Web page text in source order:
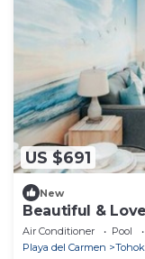
US $691
New
Beautiful &
apartment
Air Conditioner Pool
Playa del Carmen